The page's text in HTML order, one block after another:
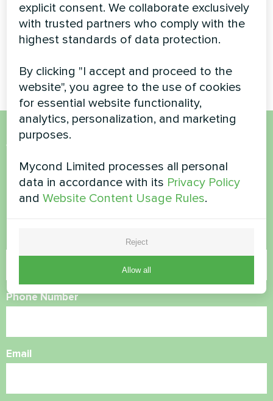
Energy-efficient BeeHeat
series heat pump installation
providing year-round climate
control for a modern private
Want to buy or have
questions?
Contact us and we will help you
Phone Number
Email
explicit consent. We collaborate exclusively
with trusted partners who comply with the
highest standards of data protection.
By clicking "I accept and proceed to the
website", you agree to the use of cookies
for essential website functionality,
analytics, personalization, and marketing
purposes.
Mycond Limited processes all personal
data in accordance with its Privacy Policy
andWebsite Content Usage Rules.
Reject
Allow all